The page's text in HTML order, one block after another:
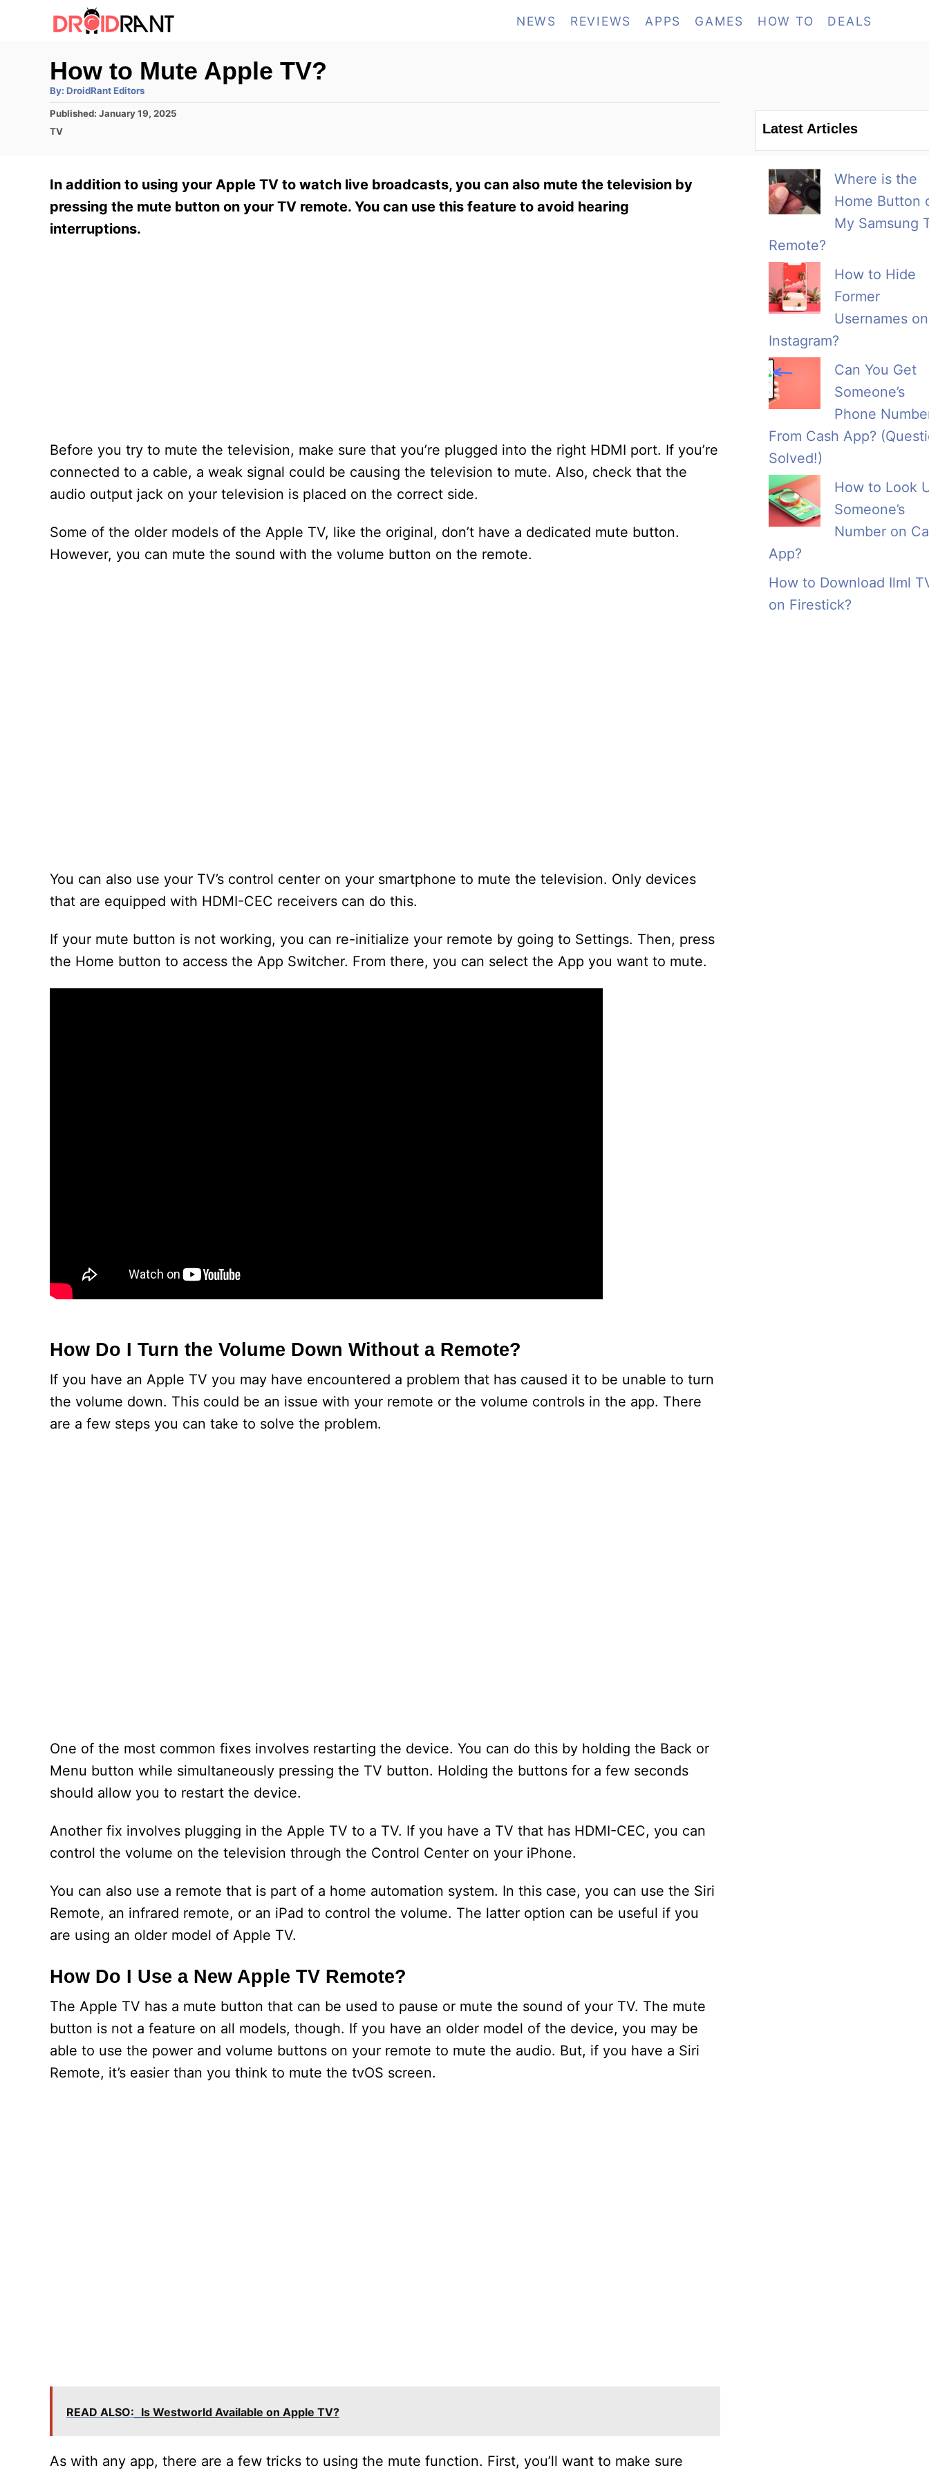
NEWS REVIEWS APPS GAMES HOW TO DEALS
How to Mute Apple TV?
By: A
t
h
DroidRant Editors
P
o
n
Published: January 19, 2025
C
g
o
r
i
TV
In addition to using your Apple TV to watch live broadcasts, you can also mute the television by
pressing the mute button on your TV remote. You can use this feature to avoid hearing
interruptions.
Before you try to mute the television, make sure that you’re plugged into the right HDMI port. If you’re
connected to a cable, a weak signal could be causing the television to mute. Also, check that the
audio output jack on your television is placed on the correct side.
Some of the older models of the Apple TV, like the original, don’t have a dedicated mute button.
However, you can mute the sound with the volume button on the remote.
You can also use your TV’s control center on your smartphone to mute the television. Only devices
that are equipped with HDMI-CEC receivers can do this.
If your mute button is not working, you can re-initialize your remote by going to Settings. Then, press
the Home button to access the App Switcher. From there, you can select the App you want to mute.
How Do I Turn the Volume Down Without a Remote?
If you have an Apple TV you may have encountered a problem that has caused it to be unable to turn
the volume down. This could be an issue with your remote or the volume controls in the app. There
are a few steps you can take to solve the problem.
One of the most common fixes involves restarting the device. You can do this by holding the Back or
Menu button while simultaneously pressing the TV button. Holding the buttons for a few seconds
should allow you to restart the device.
Another fix involves plugging in the Apple TV to a TV. If you have a TV that has HDMI-CEC, you can
control the volume on the television through the Control Center on your iPhone.
You can also use a remote that is part of a home automation system. In this case, you can use the Siri
Remote, an infrared remote, or an iPad to control the volume. The latter option can be useful if you
are using an older model of Apple TV.
How Do I Use a New Apple TV Remote?
The Apple TV has a mute button that can be used to pause or mute the sound of your TV. The mute
button is not a feature on all models, though. If you have an older model of the device, you may be
able to use the power and volume buttons on your remote to mute the audio. But, if you have a Siri
Remote, it’s easier than you think to mute the tvOS screen.
READ ALSO: Is Westworld Available on Apple TV?
As with any app, there are a few tricks to using the mute function. First, you’ll want to make sure
Latest Articles
Where is the
Home Button
My Samsung
Remote?
How to Hide
Former
Usernames on
Instagram?
Can You Get
Someone’s
Phone
From Cash App?
Solved!)
How to Look
Someone’s
Number on
App?
How to Download Ilml
on Firestick?